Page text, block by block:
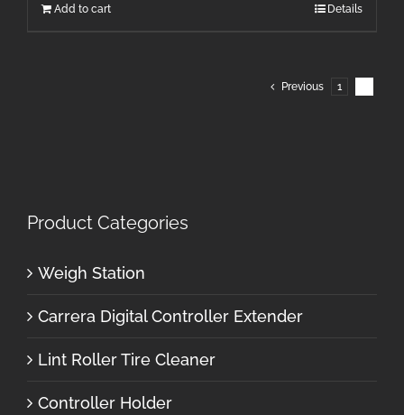
Add to cart Details
Previous 1
Product Categories
Weigh Station
Carrera Digital Controller Extender
Lint Roller Tire Cleaner
Controller Holder